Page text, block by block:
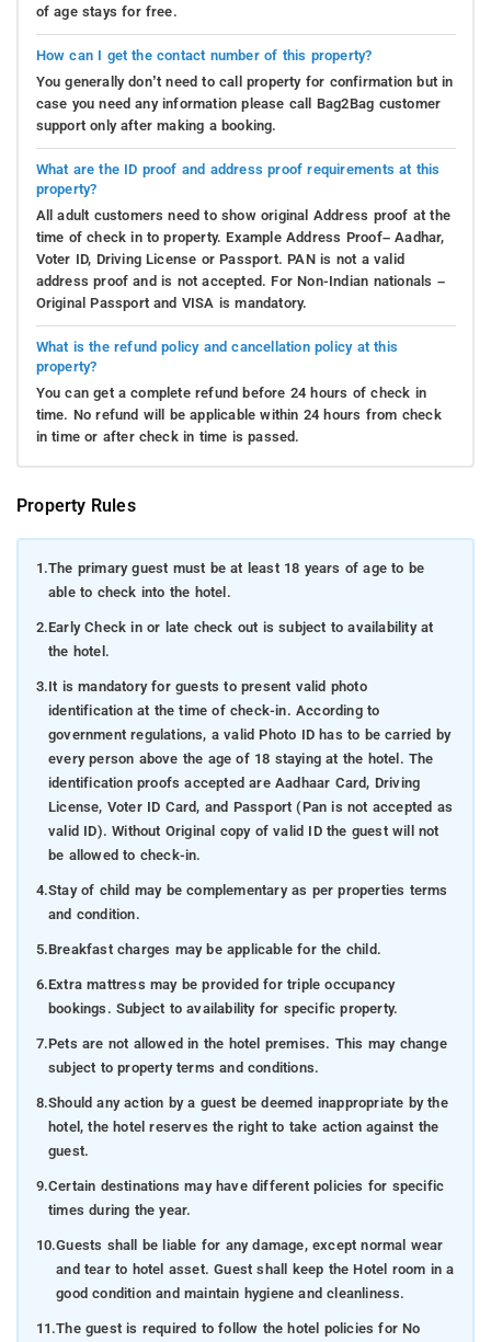
of age stays for free.
How can I get the contact number of this property?
You generally don’t need to call property for confirmation but in
case you need any information please call Bag2Bag customer
support only after making a booking.
What are the ID proof and address proof requirements at this
property?
All adult customers need to show original Address proof at the
time of check in to property. Example Address Proof– Aadhar,
Voter ID, Driving License or Passport. PAN is not a valid
address proof and is not accepted. For Non-Indian nationals –
Original Passport and VISA is mandatory.
What is the refund policy and cancellation policy at this
property?
You can get a complete refund before 24 hours of check in
time. No refund will be applicable within 24 hours from check
in time or after check in time is passed.
Property Rules
1.The primary guest must be at least 18 years of age to be
able to check into the hotel.
2.Early Check in or late check out is subject to availability at
the hotel.
3.It is mandatory for guests to present valid photo
identification at the time of check-in. According to
government regulations, a valid Photo ID has to be carried by
every person above the age of 18 staying at the hotel. The
identification proofs accepted are Aadhaar Card, Driving
License, Voter ID Card, and Passport (Pan is not accepted as
valid ID). Without Original copy of valid ID the guest will not
be allowed to check-in.
4.Stay of child may be complementary as per properties terms
and condition.
5.Breakfast charges may be applicable for the child.
6.Extra mattress may be provided for triple occupancy
bookings. Subject to availability for specific property.
7.Pets are not allowed in the hotel premises. This may change
subject to property terms and conditions.
8.Should any action by a guest be deemed inappropriate by the
hotel, the hotel reserves the right to take action against the
guest.
9.Certain destinations may have different policies for specific
times during the year.
10.Guests shall be liable for any damage, except normal wear
and tear to hotel asset. Guest shall keep the Hotel room in a
good condition and maintain hygiene and cleanliness.
11.The guest is required to follow the hotel policies for No